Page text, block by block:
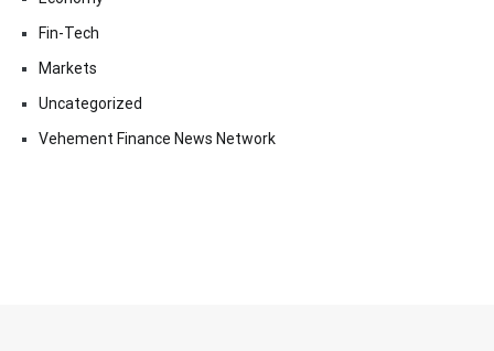
Fin-Tech
Markets
Uncategorized
Vehement Finance News Network